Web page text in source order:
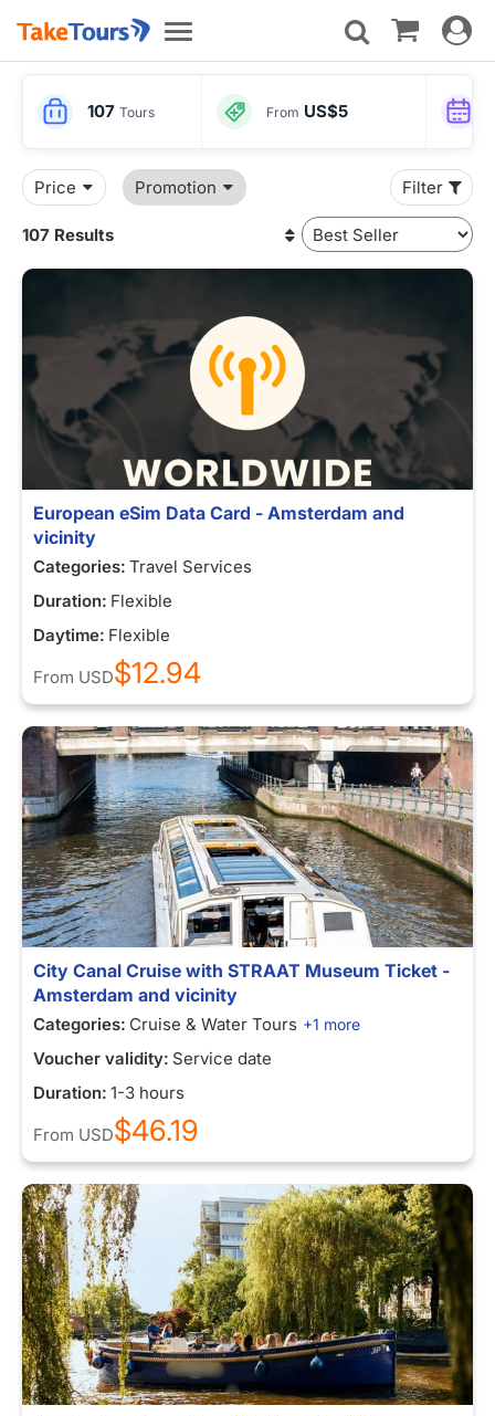
Toggle
navigation
Toggle
107 Tours From US$5
Price Promotion Filter
107 Results
European eSim Data Card - Amsterdam and
vicinity
Categories: Travel Services
Duration: Flexible
Daytime: Flexible
From USD$12.94
City Canal Cruise with STRAAT Museum Ticket -
Amsterdam and vicinity
Categories: Cruise & Water Tours +1 more
Voucher validity: Service date
Duration: 1-3 hours
From USD$46.19